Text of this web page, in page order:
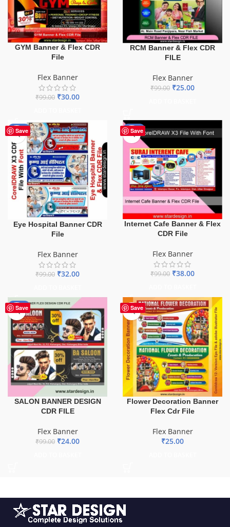
GYM Banner & Flex CDR
File
Flex Banner
₹99.00 ₹30.00
RCM Banner & Flex CDR
FILE
Flex Banner
₹99.00 ₹25.00
Save
-68%
Eye Hospital Banner CDR
File
Flex Banner
₹99.00 ₹32.00
Save
-62%
Internet Cafe Banner & Flex
CDR File
Flex Banner
₹99.00 ₹38.00
Save
-76%
SALON BANNER DESIGN
CDR FILE
Flex Banner
₹99.00 ₹24.00
Save
Flower Decoration Banner
Flex Cdr File
Flex Banner
₹25.00